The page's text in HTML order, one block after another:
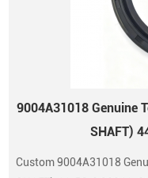
9004A31018 Genuine
SHAFT)
Custom 9004A31018